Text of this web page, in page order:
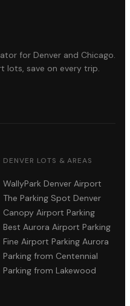
for Denver and Chicago.
lots, save on every trip.
DENVER LOTS & AREAS
WallyPark Denver Airport
The Parking Spot Denver
Canopy Airport Parking
Best Aurora Airport Parking
Fine Airport Parking Aurora
Parking from Centennial
Parking from Lakewood